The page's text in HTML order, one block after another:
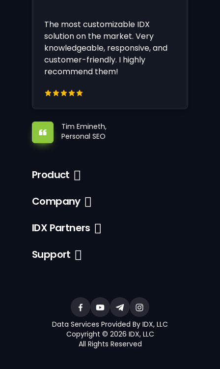
The most customizable IDX
solution on the market. Very
knowledgeable, responsive, and
customer-friendly. I highly
recommend them!
Tim Emineth,
Personal SEO
Product
Company
IDX Partners
Support
Data Services Provided By IDX, LLC
Copyright © 2026 IDX, LLC
All Rights Reserved